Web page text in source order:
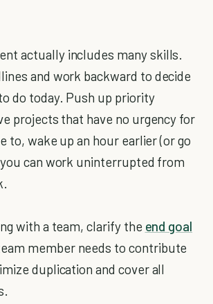
actually includes many skills.
and work backward to decide
do today. Push up priority
projects that have no urgency for
to, wake up an hour earlier (or go
can work uninterrupted from
with a team, clarify the end goal
member needs to contribute
duplication and cover all